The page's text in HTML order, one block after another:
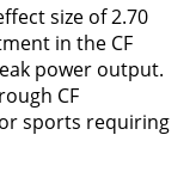
size of 2.70
in the CF
power output.
CF
sports requiring